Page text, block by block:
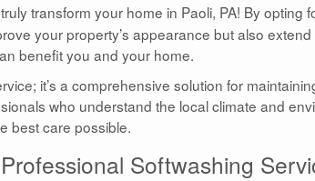
transform your home in Paoli, PA! By opting
your property’s appearance but also extend
benefit you and your home.
it’s a comprehensive solution for
who understand the local climate and
best care possible.
Softwashing